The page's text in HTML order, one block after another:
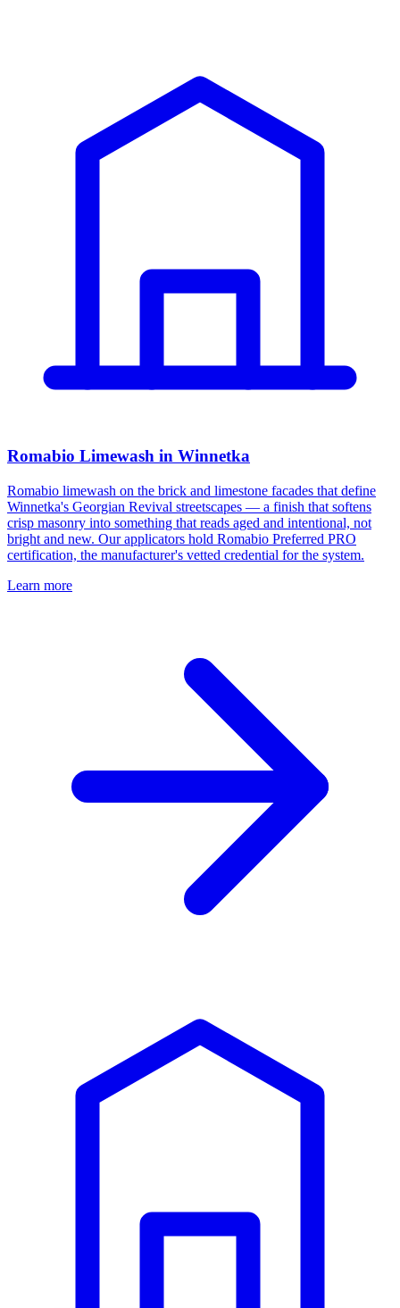
Romabio Limewash in Winnetka
Romabio limewash on the brick and limestone facades that define
Winnetka's Georgian Revival streetscapes — a finish that softens
crisp masonry into something that reads aged and intentional, not
bright and new. Our applicators hold Romabio Preferred PRO
certification, the manufacturer's vetted credential for the system.
Learn more